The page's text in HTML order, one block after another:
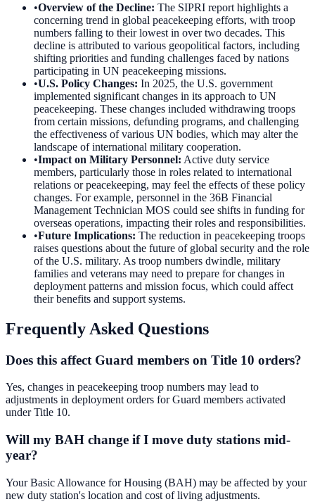
•Overview of the Decline: The SIPRI report highlights a
concerning trend in global peacekeeping efforts, with troop
numbers falling to their lowest in over two decades. This
decline is attributed to various geopolitical factors, including
shifting priorities and funding challenges faced by nations
participating in UN peacekeeping missions.
•U.S. Policy Changes: In 2025, the U.S. government
implemented significant changes in its approach to UN
peacekeeping. These changes included withdrawing troops
from certain missions, defunding programs, and challenging
the effectiveness of various UN bodies, which may alter the
landscape of international military cooperation.
•Impact on Military Personnel: Active duty service
members, particularly those in roles related to international
relations or peacekeeping, may feel the effects of these policy
changes. For example, personnel in the 36B Financial
Management Technician MOS could see shifts in funding for
overseas operations, impacting their roles and responsibilities.
•Future Implications: The reduction in peacekeeping troops
raises questions about the future of global security and the role
of the U.S. military. As troop numbers dwindle, military
families and veterans may need to prepare for changes in
deployment patterns and mission focus, which could affect
their benefits and support systems.
Frequently Asked Questions
Does this affect Guard members on Title 10 orders?
Yes, changes in peacekeeping troop numbers may lead to
adjustments in deployment orders for Guard members activated
under Title 10.
Will my BAH change if I move duty stations mid-
year?
Your Basic Allowance for Housing (BAH) may be affected by your
new duty station's location and cost of living adjustments.